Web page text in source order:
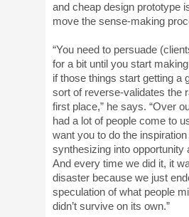
and cheap design prototype
move the sense-making
“You need to persuade
for a bit until you start
if those things start getting a
sort of reverse-validates the
first place,” he says. “Over
had a lot of people come to
want you to do the
synthesizing into opportunity
And every time we did it, it
disaster because we just
speculation of what people
didn’t survive on its own.”